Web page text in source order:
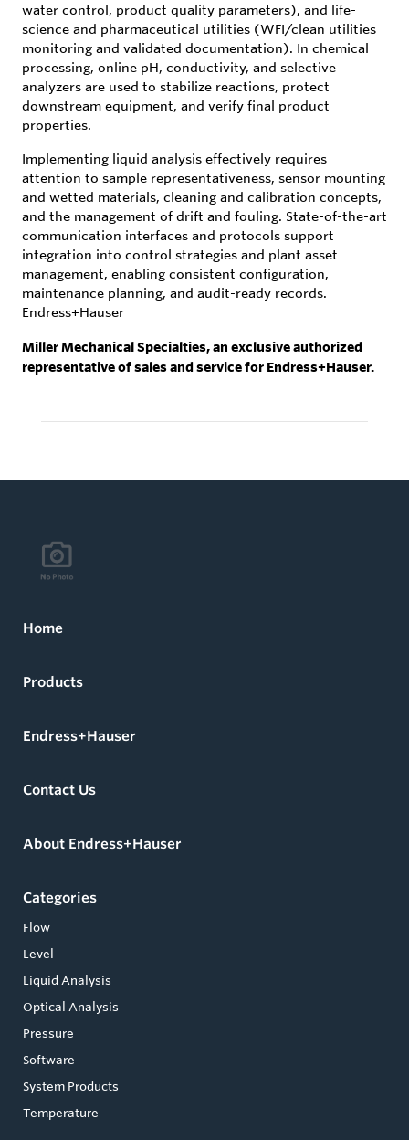
water control, product quality parameters), and life-
science and pharmaceutical utilities (WFI/clean utilities
monitoring and validated documentation). In chemical
processing, online pH, conductivity, and selective
analyzers are used to stabilize reactions, protect
downstream equipment, and verify final product
properties.
Implementing liquid analysis effectively requires
attention to sample representativeness, sensor mounting
and wetted materials, cleaning and calibration concepts,
and the management of drift and fouling. State-of-the-art
communication interfaces and protocols support
integration into control strategies and plant asset
management, enabling consistent configuration,
maintenance planning, and audit-ready records.
Endress+Hauser
Miller Mechanical Specialties, an exclusive authorized
representative of sales and service for Endress+Hauser.
Home
Products
Endress+Hauser
Contact Us
About Endress+Hauser
Categories
Flow
Level
Liquid Analysis
Optical Analysis
Pressure
Software
System Products
Temperature